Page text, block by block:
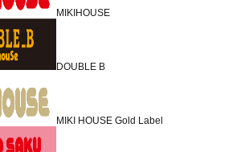
MIKIHOUSE
DOUBLE B
MIKI HOUSE Gold Label